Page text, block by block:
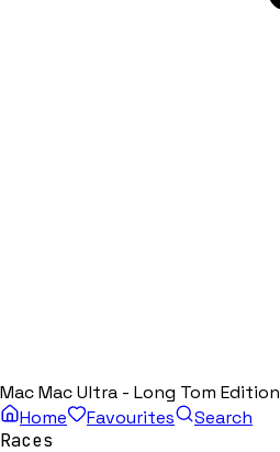
Mac Mac Ultra - Long Tom Edition
Home
Favourites
Search
Races